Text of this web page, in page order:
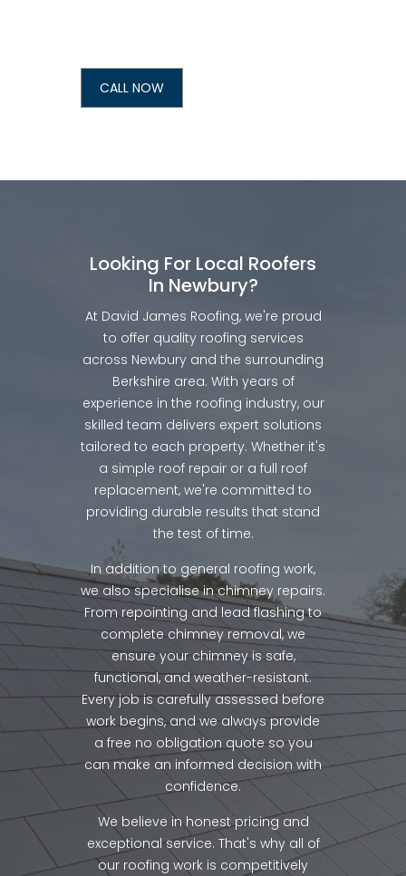
CALL NOW
Looking For Local Roofers
In Newbury?
At David James Roofing, we're proud
to offer quality roofing services
across Newbury and the surrounding
Berkshire area. With years of
experience in the roofing industry, our
skilled team delivers expert solutions
tailored to each property. Whether it's
a simple roof repair or a full roof
replacement, we're committed to
providing durable results that stand
the test of time.
In addition to general roofing work,
we also specialise in chimney repairs.
From repointing and lead flashing to
complete chimney removal, we
ensure your chimney is safe,
functional, and weather-resistant.
Every job is carefully assessed before
work begins, and we always provide
a free no obligation quote so you
can make an informed decision with
confidence.
We believe in honest pricing and
exceptional service. That's why all of
our roofing work is competitively